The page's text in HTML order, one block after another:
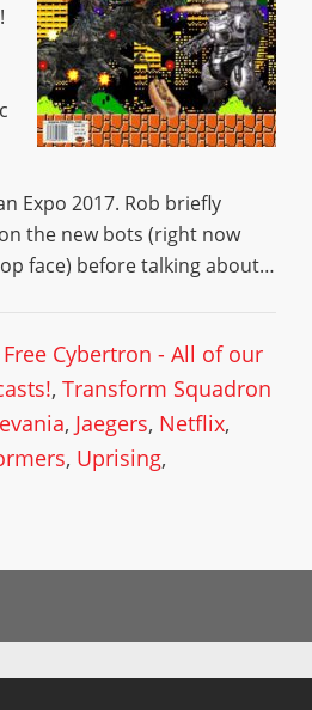
Expo 2017. Rob briefly
the new bots (right now
face) before talking about…
Cybertron - All of our
, Transform Squadron
, Jaegers, Netflix,
, Uprising,